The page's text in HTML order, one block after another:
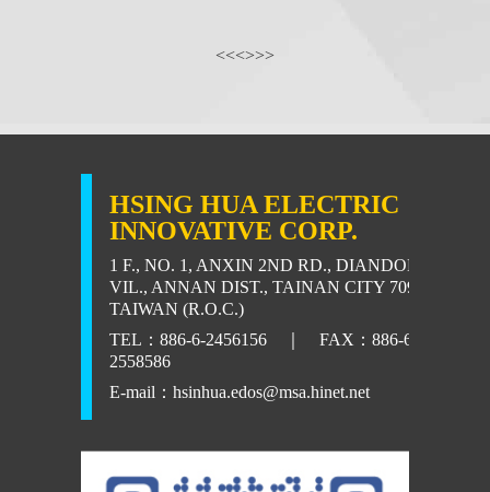
<<<>>>
HSING HUA ELECTRIC
INNOVATIVE CORP.
1 F., NO. 1, ANXIN 2ND RD., DIANDONG
VIL., ANNAN DIST., TAINAN CITY 709,
TAIWAN (R.O.C.)
TEL：886-6-2456156 ｜ FAX：886-6-
2558586
E-mail： hsinhua.edos@msa.hinet.net